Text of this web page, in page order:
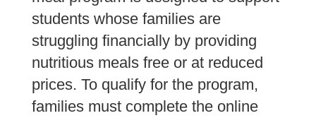
students whose families are
struggling financially by providing
nutritious meals free or at reduced
prices. To qualify for the program,
families must complete the online